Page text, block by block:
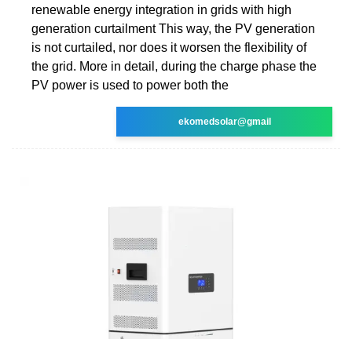
renewable energy integration in grids with high
generation curtailment This way, the PV generation
is not curtailed, nor does it worsen the flexibility of
the grid. More in detail, during the charge phase the
PV power is used to power both the
ekomedsolar@gmail